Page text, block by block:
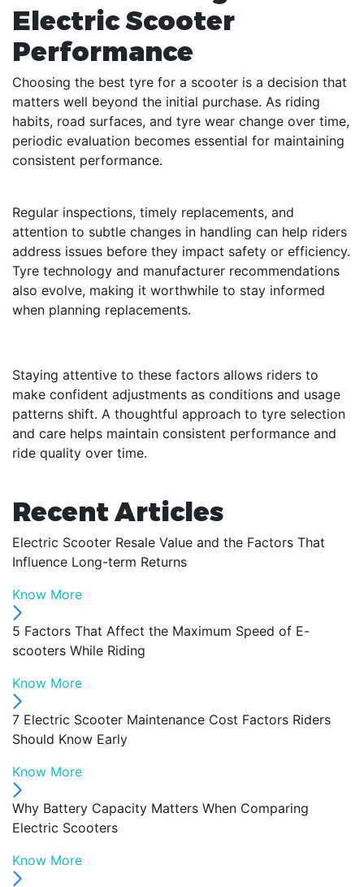
Electric Scooter
Performance
Choosing the best tyre for a scooter is a decision that
matters well beyond the initial purchase. As riding
habits, road surfaces, and tyre wear change over time,
periodic evaluation becomes essential for maintaining
consistent performance.
Regular inspections, timely replacements, and
attention to subtle changes in handling can help riders
address issues before they impact safety or efficiency.
Tyre technology and manufacturer recommendations
also evolve, making it worthwhile to stay informed
when planning replacements.
Staying attentive to these factors allows riders to
make confident adjustments as conditions and usage
patterns shift. A thoughtful approach to tyre selection
and care helps maintain consistent performance and
ride quality over time.
Recent Articles
Electric Scooter Resale Value and the Factors That
Influence Long-term Returns
Know More
5 Factors That Affect the Maximum Speed of E-
scooters While Riding
Know More
7 Electric Scooter Maintenance Cost Factors Riders
Should Know Early
Know More
Why Battery Capacity Matters When Comparing
Electric Scooters
Know More